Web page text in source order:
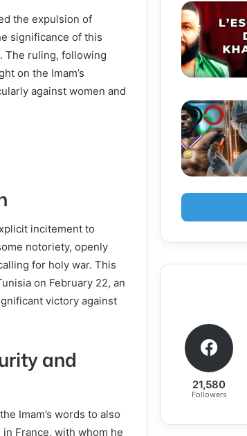
the expulsion of
significance of this
The ruling, following
on the Imam’s
against women and
incitement to
notoriety, openly
for holy war. This
on February 22, an
victory against
and
Imam’s words to also
France, with whom he
21,580
Followers